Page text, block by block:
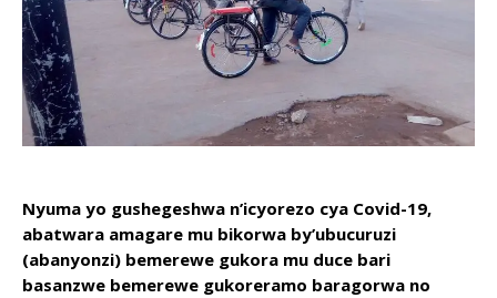
Nyuma yo gushegeshwa n’icyorezo cya Covid-19,
abatwara amagare mu bikorwa by’ubucuruzi
(abanyonzi) bemerewe gukora mu duce bari
basanzwe bemerewe gukoreramo baragorwa no